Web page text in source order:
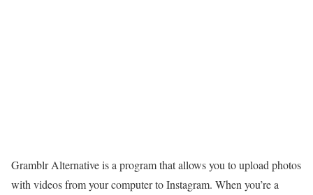
Gramblr Alternative is a program that allows you to upload photos
with videos from your computer to Instagram. When you’re a